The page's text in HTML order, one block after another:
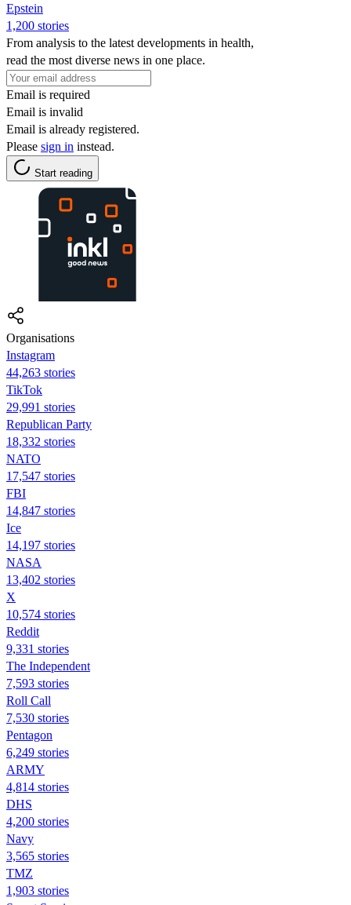
Epstein
1,200 stories
From analysis to the latest developments in health,
read the most diverse news in one place.
Email is required
Email is invalid
Email is already registered.
Please sign in instead.
Start reading
Organisations
Instagram
44,263 stories
TikTok
29,991 stories
Republican Party
18,332 stories
NATO
17,547 stories
FBI
14,847 stories
Ice
14,197 stories
NASA
13,402 stories
X
10,574 stories
Reddit
9,331 stories
The Independent
7,593 stories
Roll Call
7,530 stories
Pentagon
6,249 stories
ARMY
4,814 stories
DHS
4,200 stories
Navy
3,565 stories
TMZ
1,903 stories